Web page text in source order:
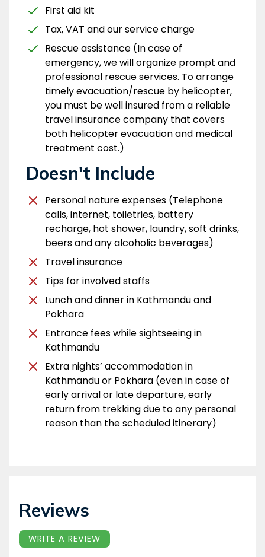
First aid kit
Tax, VAT and our service charge
Rescue assistance (In case of
emergency, we will organize prompt and
professional rescue services. To arrange
timely evacuation/rescue by helicopter,
you must be well insured from a reliable
travel insurance company that covers
both helicopter evacuation and medical
treatment cost.)
Doesn't Include
Personal nature expenses (Telephone
calls, internet, toiletries, battery
recharge, hot shower, laundry, soft drinks,
beers and any alcoholic beverages)
Travel insurance
Tips for involved staffs
Lunch and dinner in Kathmandu and
Pokhara
Entrance fees while sightseeing in
Kathmandu
Extra nights’ accommodation in
Kathmandu or Pokhara (even in case of
early arrival or late departure, early
return from trekking due to any personal
reason than the scheduled itinerary)
Reviews
WRITE A REVIEW